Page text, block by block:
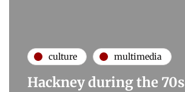
culture multimedia
Hackney during the 70s